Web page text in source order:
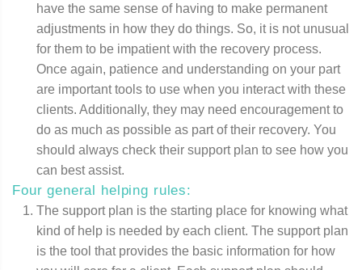
have the same sense of having to make permanent
adjustments in how they do things. So, it is not unusual
for them to be impatient with the recovery process.
Once again, patience and understanding on your part
are important tools to use when you interact with these
clients. Additionally, they may need encouragement to
do as much as possible as part of their recovery. You
should always check their support plan to see how you
can best assist.
Four general helping rules:
The support plan is the starting place for knowing what
kind of help is needed by each client. The support plan
is the tool that provides the basic information for how